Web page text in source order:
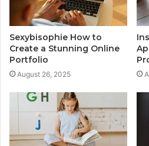
Sexybisophie How to
Create a Stunning Online
Portfolio
August 26, 2025